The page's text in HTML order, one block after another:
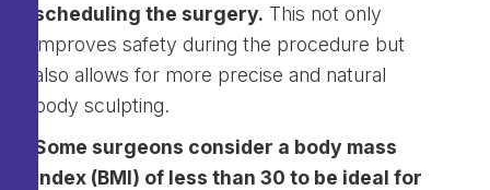
scheduling the surgery. This not only
improves safety during the procedure but
also allows for more precise and natural
body sculpting.
Some surgeons consider a body mass
index (BMI) of less than 30 to be ideal for